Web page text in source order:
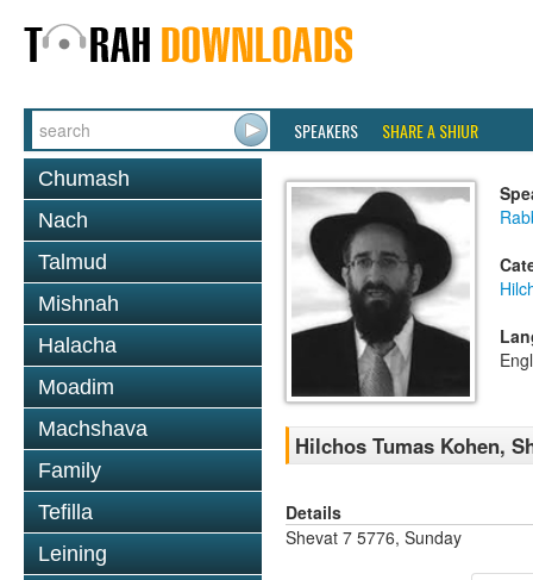
SPEAKERS SHARE A SHIUR
Chumash
Nach
Talmud
Mishnah
Halacha
Moadim
Machshava
Family
Tefilla
Leining
Hilchos Tumas Kohen,
Details
Shevat 7 5776, Sunday